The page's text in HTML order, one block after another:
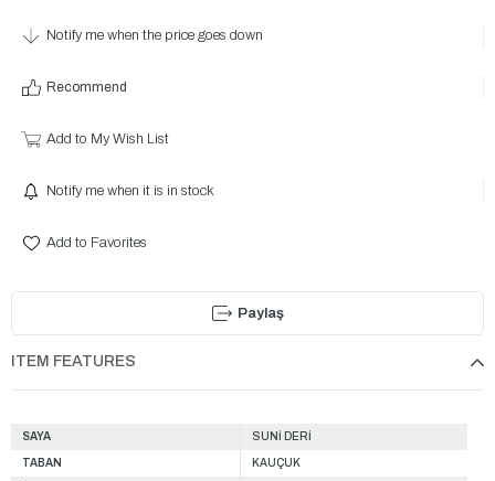
Notify me when the price goes down
Recommend
Add to My Wish List
Notify me when it is in stock
Add to Favorites
Paylaş
ITEM FEATURES
SAYA SUNİ DERİ
TABAN KAUÇUK